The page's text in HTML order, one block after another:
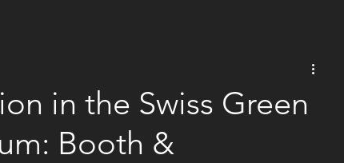
in the Swiss Green
Booth &